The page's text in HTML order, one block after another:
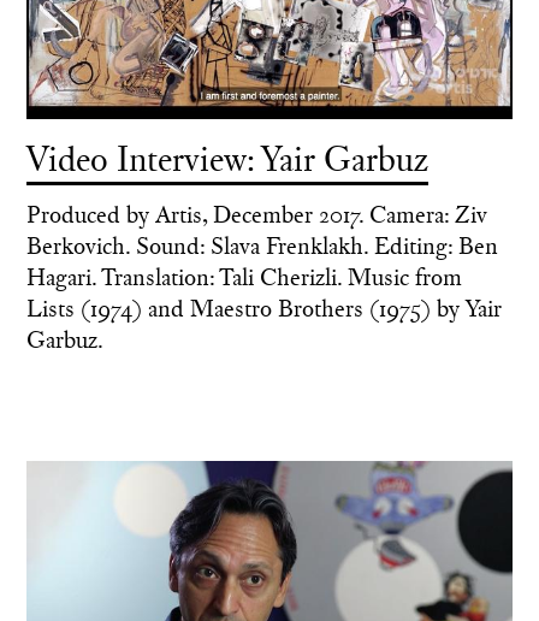
Video Interview: Yair Garbuz
Produced by Artis, December 2017. Camera: Ziv
Berkovich. Sound: Slava Frenklakh. Editing: Ben
Hagari. Translation: Tali Cherizli. Music from
Lists (1974) and Maestro Brothers (1975) by Yair
Garbuz.